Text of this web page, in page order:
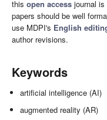
this open access journal
papers should be well
use MDPI's English
author revisions.
Keywords
artificial intelligence (AI)
augmented reality (AR)